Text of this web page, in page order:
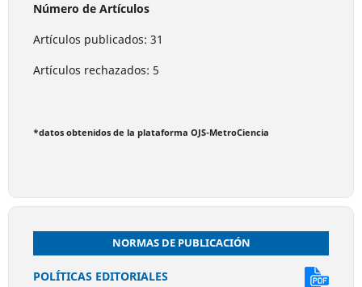
Número de Artículos
Artículos publicados: 31
Artículos rechazados: 5
*datos obtenidos de la plataforma OJS-MetroCiencia
NORMAS DE PUBLICACIÓN
POLÍTICAS EDITORIALES